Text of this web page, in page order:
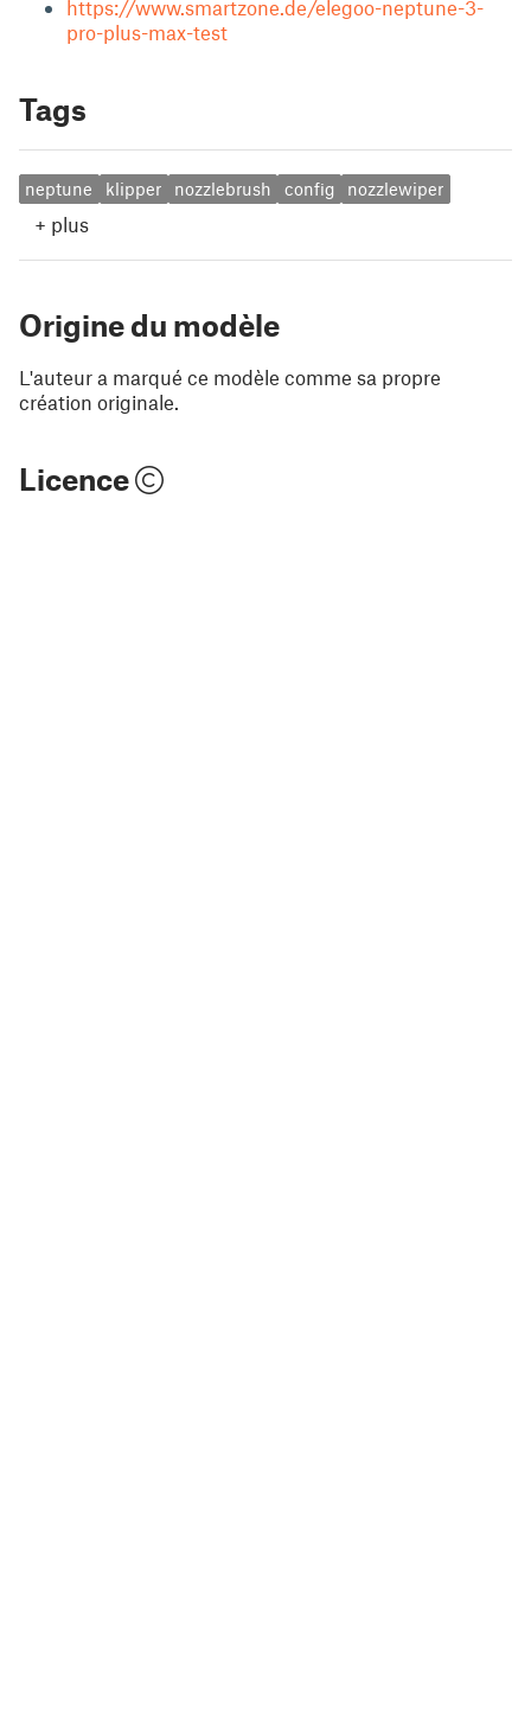
https://www.smartzone.de/elegoo-neptune-3-
pro-plus-max-test
Tags
neptune klipper nozzlebrush config nozzlewiper
+ plus
Origine du modèle
L'auteur a marqué ce modèle comme sa propre
création originale.
Licence